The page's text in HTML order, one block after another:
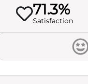
71.3%
Satisfaction